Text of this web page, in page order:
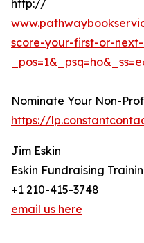
http://
score-your-first-or-
Nominate Your Non-
https://
Jim Eskin
Eskin Fundraising
+1 210-415-3748
email us here